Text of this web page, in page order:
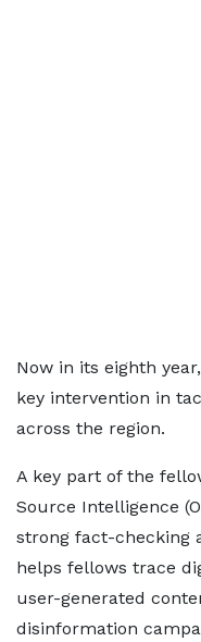
Now in its eighth
key intervention in
across the region.
A key part of the
Source Intelligence
strong fact-checking
helps fellows trace
user-generated
disinformation